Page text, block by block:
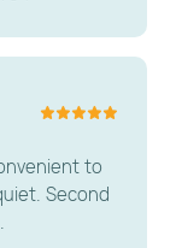
is a
family-
the
to
Second